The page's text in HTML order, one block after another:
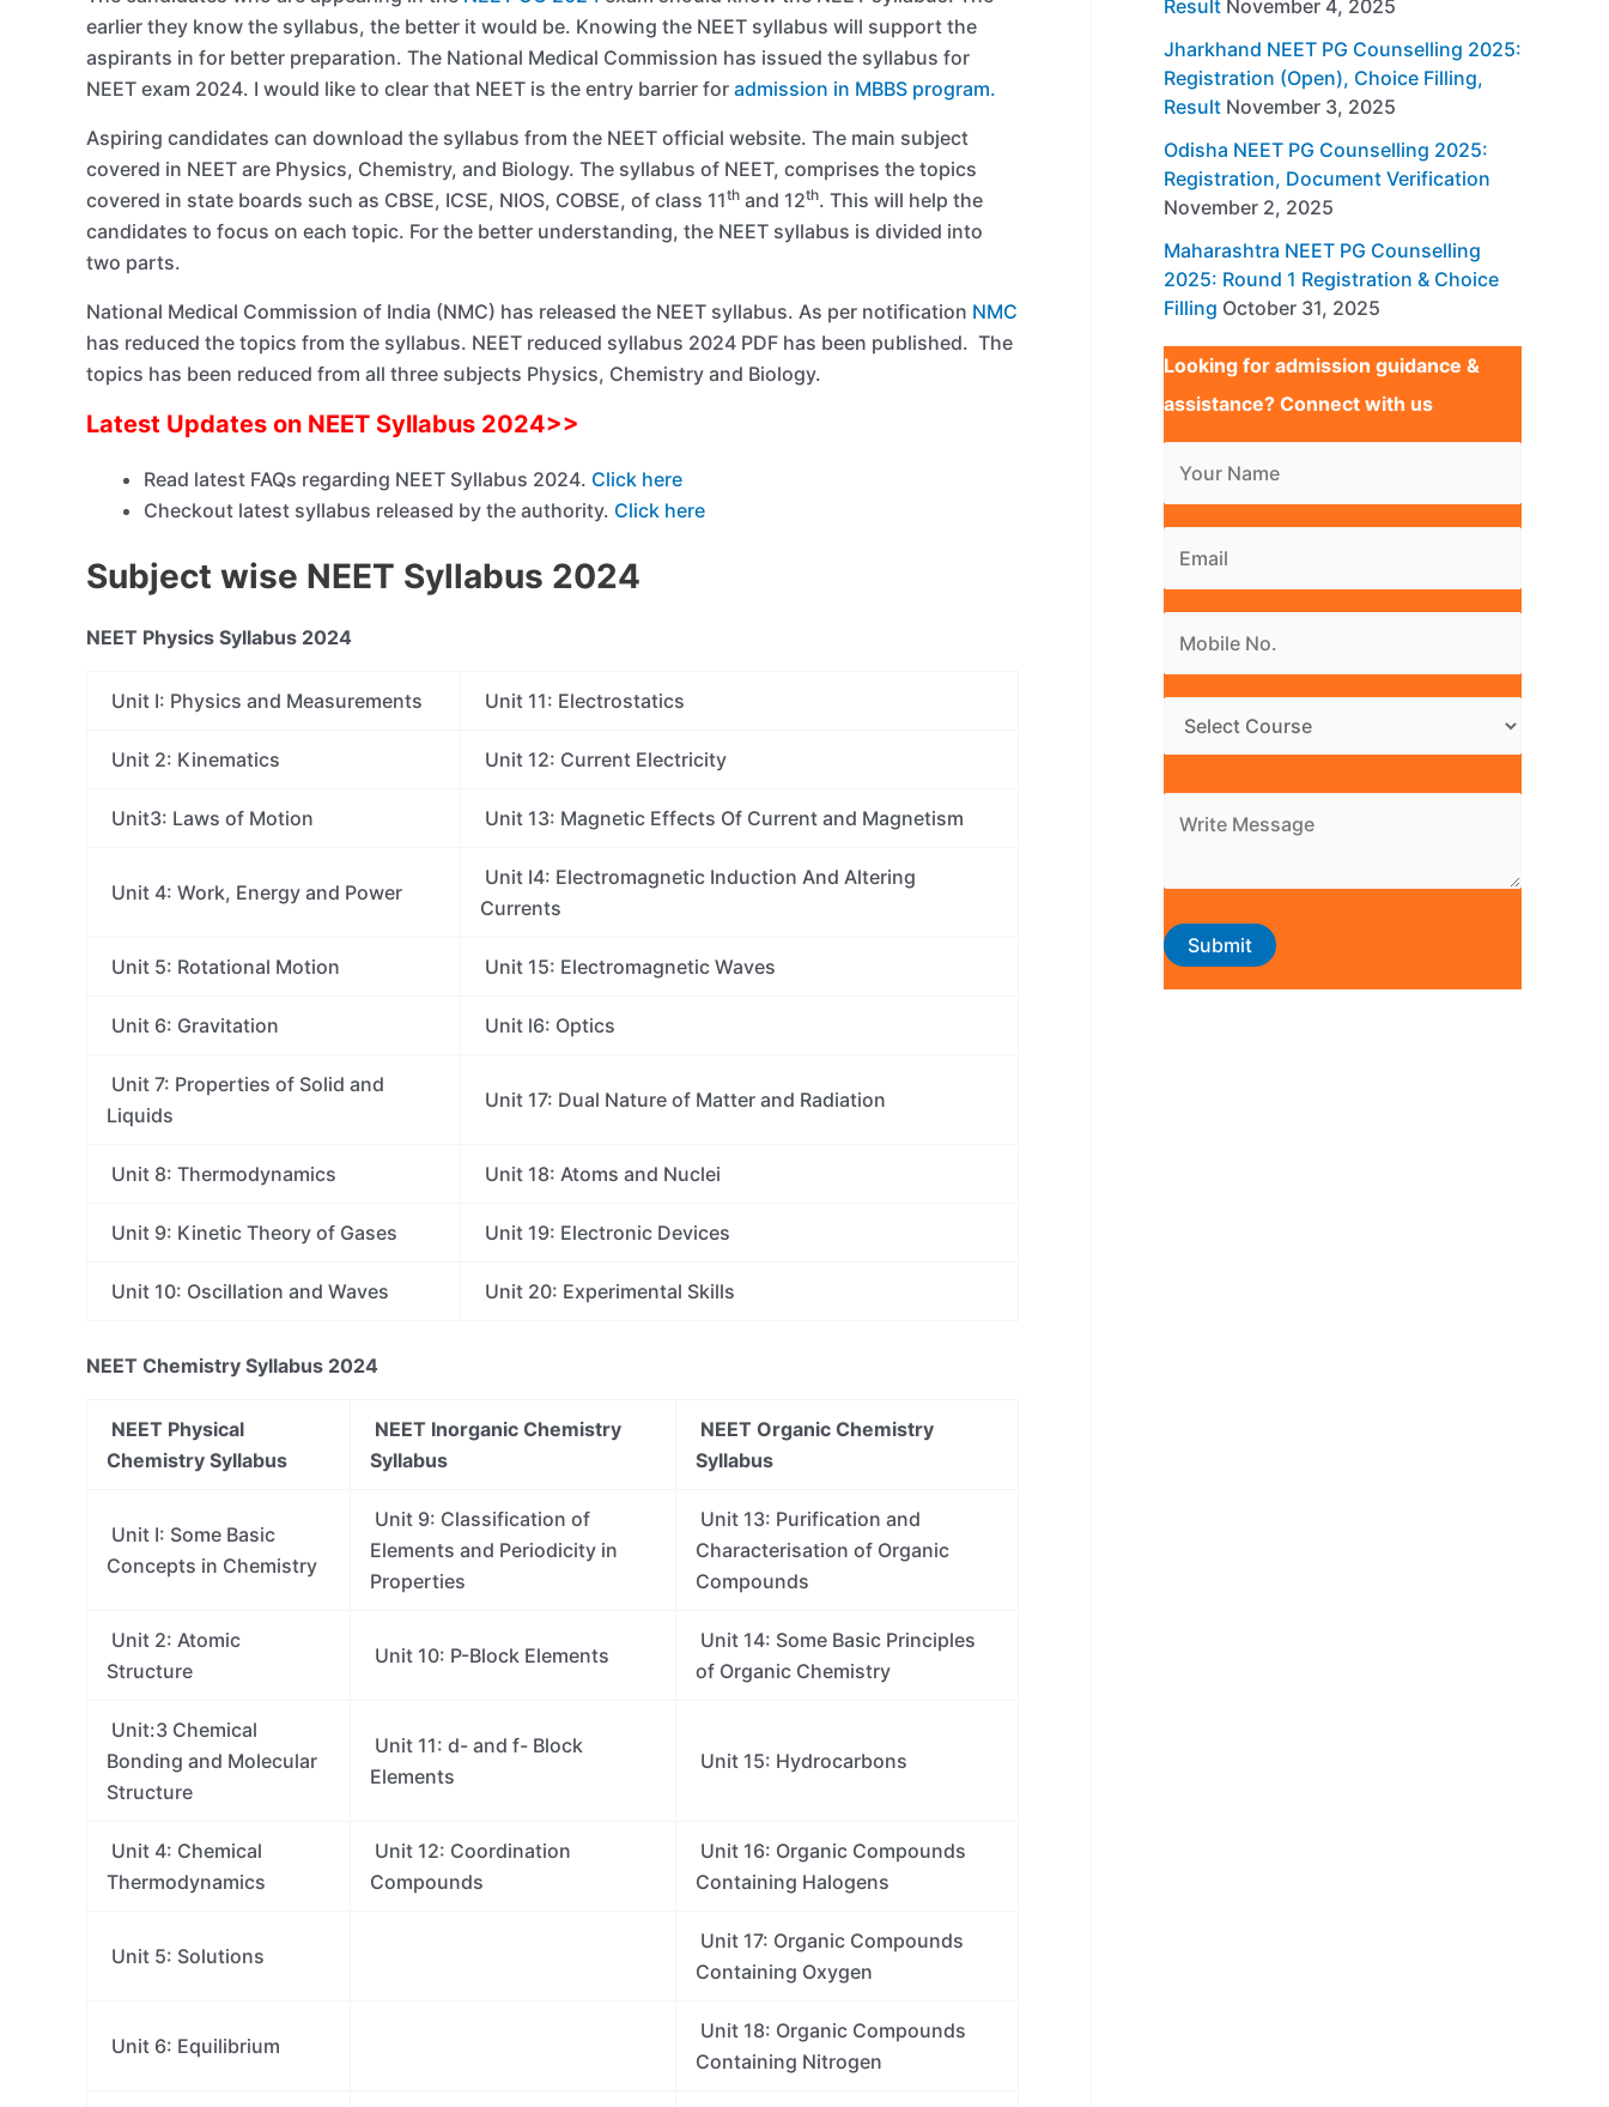
earlier they know the syllabus, the better it would be. Knowing the NEET syllabus will support the
aspirants in for better preparation. The National Medical Commission has issued the syllabus for
NEET exam 2024. I would like to clear that NEET is the entry barrier for admission in MBBS program.
Aspiring candidates can download the syllabus from the NEET official website. The main subject
covered in NEET are Physics, Chemistry, and Biology. The syllabus of NEET, comprises the topics
covered in state boards such as CBSE, ICSE, NIOS, COBSE, of class 11th and 12th. This will help the
candidates to focus on each topic. For the better understanding, the NEET syllabus is divided into
two parts.
National Medical Commission of India (NMC) has released the NEET syllabus. As per notification NMC
has reduced the topics from the syllabus. NEET reduced syllabus 2024 PDF has been published. The
topics has been reduced from all three subjects Physics, Chemistry and Biology.
Latest Updates on NEET Syllabus 2024>>
Read latest FAQs regarding NEET Syllabus 2024. Click here
Checkout latest syllabus released by the authority. Click here
Subject wise NEET Syllabus 2024
NEET Physics Syllabus 2024
Unit I: Physics and Measurements Unit 11: Electrostatics
Unit 2: Kinematics Unit 12: Current Electricity
Unit3: Laws of Motion Unit 13: Magnetic Effects Of Current and Magnetism
Unit 4: Work, Energy and Power
Unit I4: Electromagnetic Induction And Altering
Currents
Unit 5: Rotational Motion Unit 15: Electromagnetic Waves
Unit 6: Gravitation Unit l6: Optics
Unit 7: Properties of Solid and
Liquids
Unit 17: Dual Nature of Matter and Radiation
Unit 8: Thermodynamics Unit 18: Atoms and Nuclei
Unit 9: Kinetic Theory of Gases Unit 19: Electronic Devices
Unit 10: Oscillation and Waves Unit 20: Experimental Skills
NEET Chemistry Syllabus 2024
NEET Physical
Chemistry Syllabus
NEET Inorganic Chemistry
Syllabus
NEET Organic Chemistry
Syllabus
Unit I: Some Basic
Concepts in Chemistry
Unit 9: Classification of
Elements and Periodicity in
Properties
Unit 13: Purification and
Characterisation of Organic
Compounds
Unit 2: Atomic
Structure
Unit 10: P-Block Elements
Unit 14: Some Basic Principles
of Organic Chemistry
Unit:3 Chemical
Bonding and Molecular
Structure
Unit 11: d- and f- Block
Elements
Unit 15: Hydrocarbons
Unit 4: Chemical
Thermodynamics
Unit 12: Coordination
Compounds
Unit 16: Organic Compounds
Containing Halogens
Unit 5: Solutions
Unit 17: Organic Compounds
Containing Oxygen
Unit 6: Equilibrium
Unit 18: Organic Compounds
Containing Nitrogen
Result November 4, 2025
Jharkhand NEET PG Counselling 2025:
Registration (Open), Choice Filling,
Result November 3, 2025
Odisha NEET PG Counselling 2025:
Registration, Document Verification
November 2, 2025
Maharashtra NEET PG Counselling
2025: Round 1 Registration & Choice
Filling October 31, 2025
Looking for admission guidance &
assistance? Connect with us